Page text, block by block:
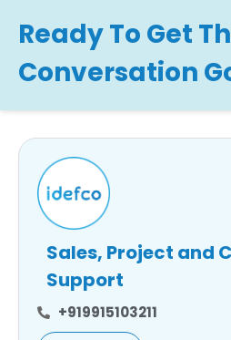
Ready To Get
Conversation
Sales, Project and
Support
+919915103211